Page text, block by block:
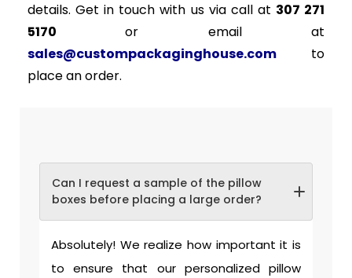
details. Get in touch with us via call at 307 271
5170
or email at
sales@custompackaginghouse.com to
place an order.
Can I request a sample of the pillow
boxes before placing a large order?
Absolutely! We realize how important it is
to ensure that our personalized pillow